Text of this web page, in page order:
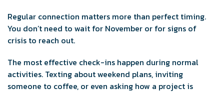
Regular connection matters more than perfect timing.
You don’t need to wait for November or for signs of
crisis to reach out.
The most effective check-ins happen during normal
activities. Texting about weekend plans, inviting
someone to coffee, or even asking how a project is